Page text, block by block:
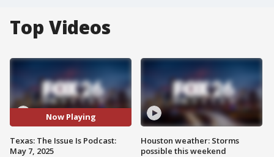
Top Videos
Now Playing
Texas: The Issue Is Podcast:
May 7, 2025
Houston weather: Storms
possible this weekend